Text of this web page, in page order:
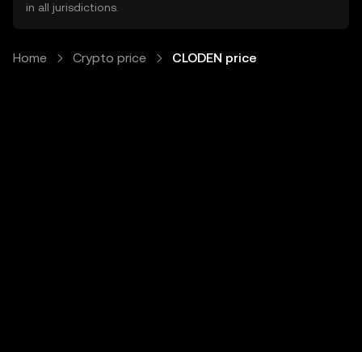
in all jurisdictions.
Home Crypto price CLODEN price